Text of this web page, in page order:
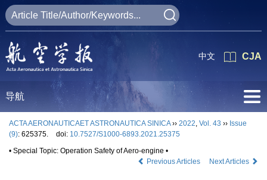
CJA
中文
导航
ACTA AERONAUTICAET ASTRONAUTICA SINICA›› 2022, Vol. 43 ›› Issue
(9): 625375. doi: 10.7527/S1000-6893.2021.25375
• Special Topic: Operation Safety of Aero-engine •
Previous Articles
Next Articles